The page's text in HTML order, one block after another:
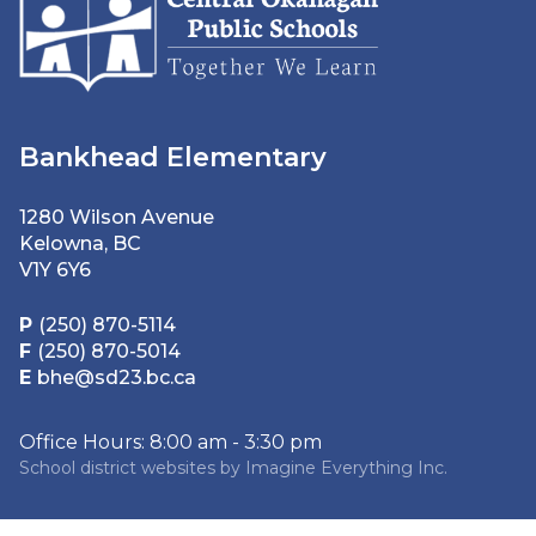
Bankhead Elementary
1280 Wilson Avenue
Kelowna, BC
V1Y 6Y6
P (250) 870-5114
F (250) 870-5014
E bhe@sd23.bc.ca
Office Hours: 8:00 am - 3:30 pm
School district websites by Imagine Everything Inc.